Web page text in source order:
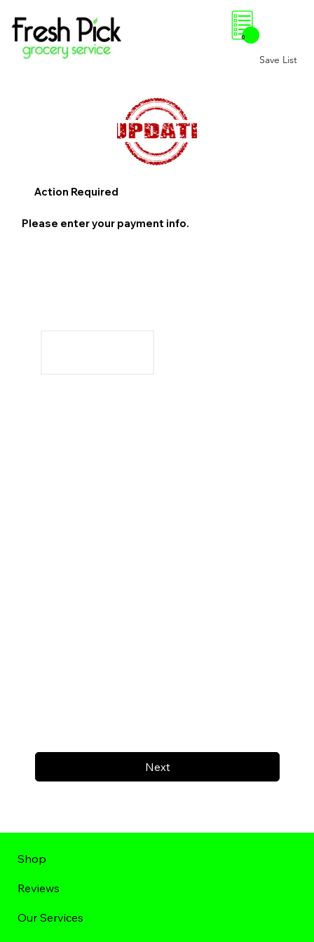
Save List
0
Next
Action Required
Please enter your payment info.
Shop
Reviews
Our Services